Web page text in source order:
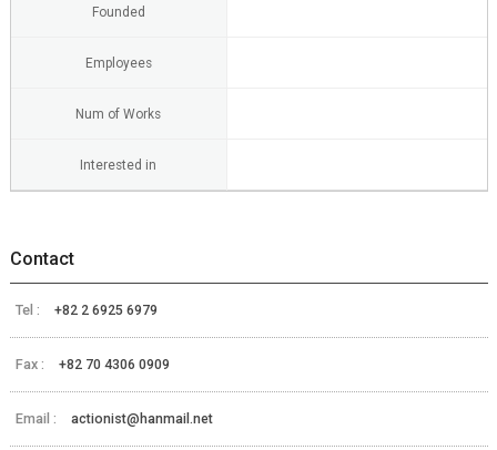
Founded
Employees
Num of Works
Interested in
Contact
Tel : +82 2 6925 6979
Fax : +82 70 4306 0909
Email : actionist@hanmail.net